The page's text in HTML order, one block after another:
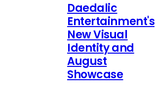
Daedalic
Entertainment's
New Visual
Identity and
August
Showcase